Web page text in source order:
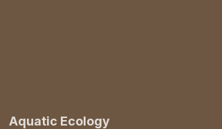
Aquatic Ecology